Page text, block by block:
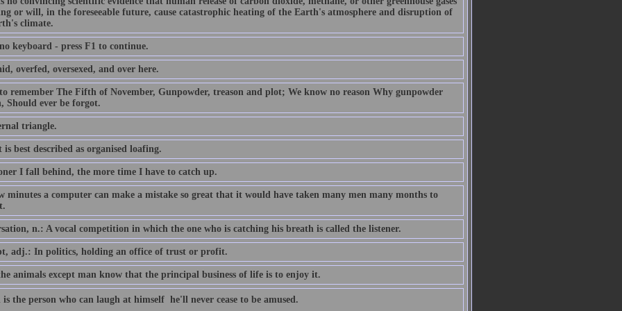
or will, in the foreseeable future, cause catastrophic heating of the Earth's atmosphere and disruption of
climate.
keyboard - press F1 to continue.
overfed, oversexed, and over here.
to remember The Fifth of November, Gunpowder, treason and plot; We know no reason Why gunpowder
Should ever be forgot.
triangle.
best described as organised loafing.
I fall behind, the more time I have to catch up.
minutes a computer can make a mistake so great that it would have taken many men many months to
n.: A vocal competition in which the one who is catching his breath is called the listener.
adj.: In politics, holding an office of trust or profit.
animals except man know that the principal business of life is to enjoy it.
is the person who can laugh at himself  he'll never cease to be amused.